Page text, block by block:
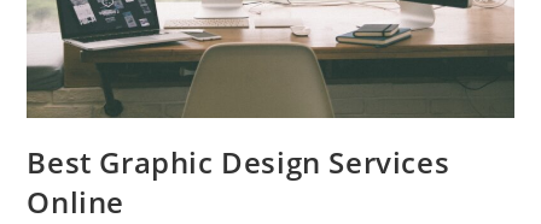
Best Graphic Design Services
Online